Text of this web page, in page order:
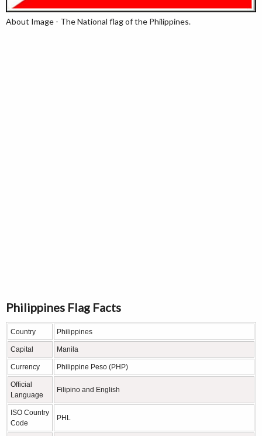
About Image - The National flag of the Philippines.
Philippines Flag Facts
Country Philippines
Capital Manila
Currency Philippine Peso (PHP)
Official
Language
Filipino and English
ISO Country
Code
PHL